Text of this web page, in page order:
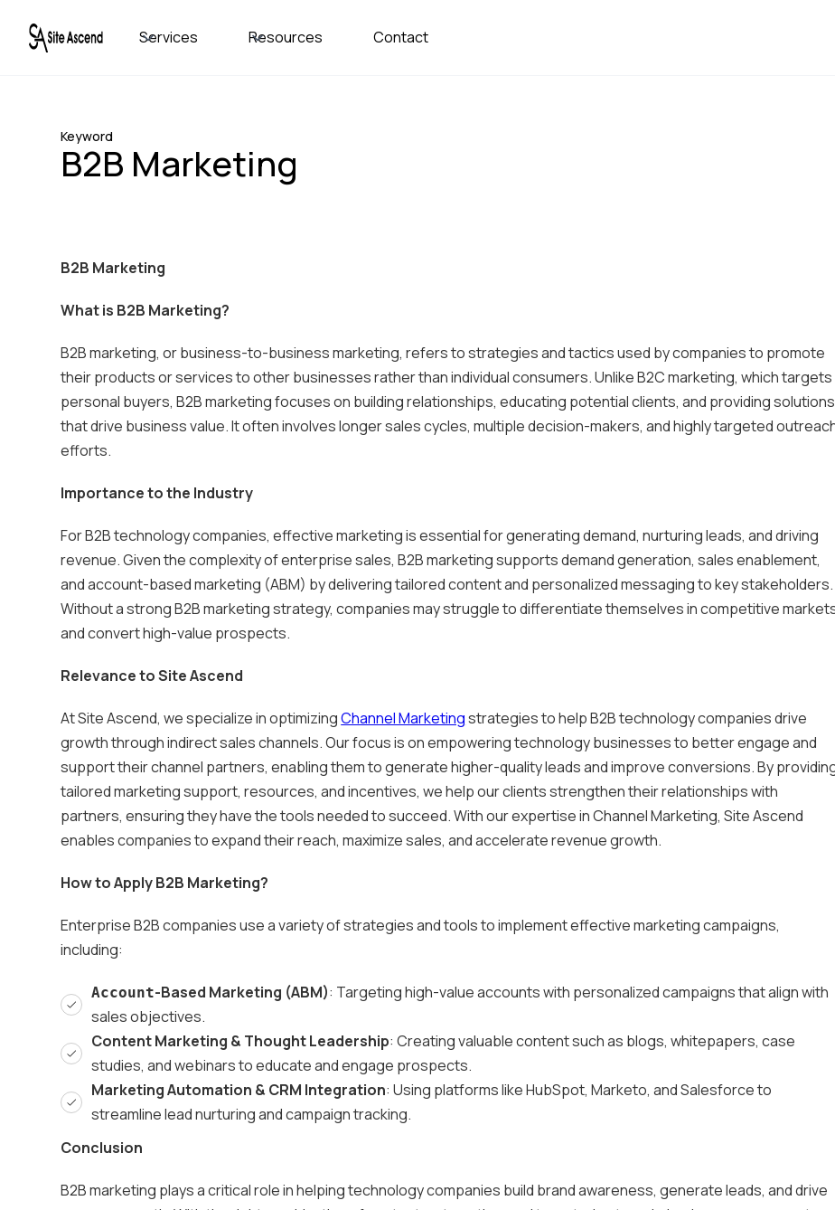
Services Resources Contact
Keyword
B2B Marketing
B2B Marketing
What is B2B Marketing?
B2B marketing, or business-to-business marketing, refers to strategies and tactics used by companies to promote
their products or services to other businesses rather than individual consumers. Unlike B2C marketing, which targets
personal buyers, B2B marketing focuses on building relationships, educating potential clients, and providing solutions
that drive business value. It often involves longer sales cycles, multiple decision-makers, and highly targeted
efforts.
Importance to the Industry
For B2B technology companies, effective marketing is essential for generating demand, nurturing leads, and driving
revenue. Given the complexity of enterprise sales, B2B marketing supports demand generation, sales enablement,
and account-based marketing (ABM) by delivering tailored content and personalized messaging to key stakeholders.
Without a strong B2B marketing strategy, companies may struggle to differentiate themselves in competitive
and convert high-value prospects.
Relevance to Site Ascend
At Site Ascend, we specialize in optimizingChannel Marketingstrategies to help B2B technology companies drive
growth through indirect sales channels. Our focus is on empowering technology businesses to better engage and
support their channel partners, enabling them to generate higher-quality leads and improve conversions. By
tailored marketing support, resources, and incentives, we help our clients strengthen their relationships with
partners, ensuring they have the tools needed to succeed. With our expertise in Channel Marketing, Site Ascend
enables companies to expand their reach, maximize sales, and accelerate revenue growth.
How to Apply B2B Marketing?
Enterprise B2B companies use a variety of strategies and tools to implement effective marketing campaigns,
including:
Account-Based Marketing (ABM): Targeting high-value accounts with personalized campaigns that align with
sales objectives.
Content Marketing & Thought Leadership: Creating valuable content such as blogs, whitepapers, case
studies, and webinars to educate and engage prospects.
Marketing Automation & CRM Integration: Using platforms like HubSpot, Marketo, and Salesforce to
streamline lead nurturing and campaign tracking.
Conclusion
B2B marketing plays a critical role in helping technology companies build brand awareness, generate leads, and drive